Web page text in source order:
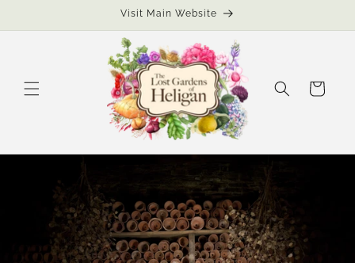
Visit Main Website
Cart